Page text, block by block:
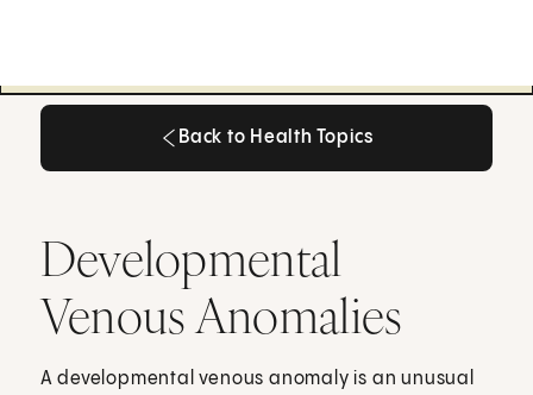
Back to Health Topics
Developmental
Venous Anomalies
A developmental venous anomaly is an unusual